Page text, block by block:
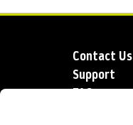
Contact Us
Support
FAQs